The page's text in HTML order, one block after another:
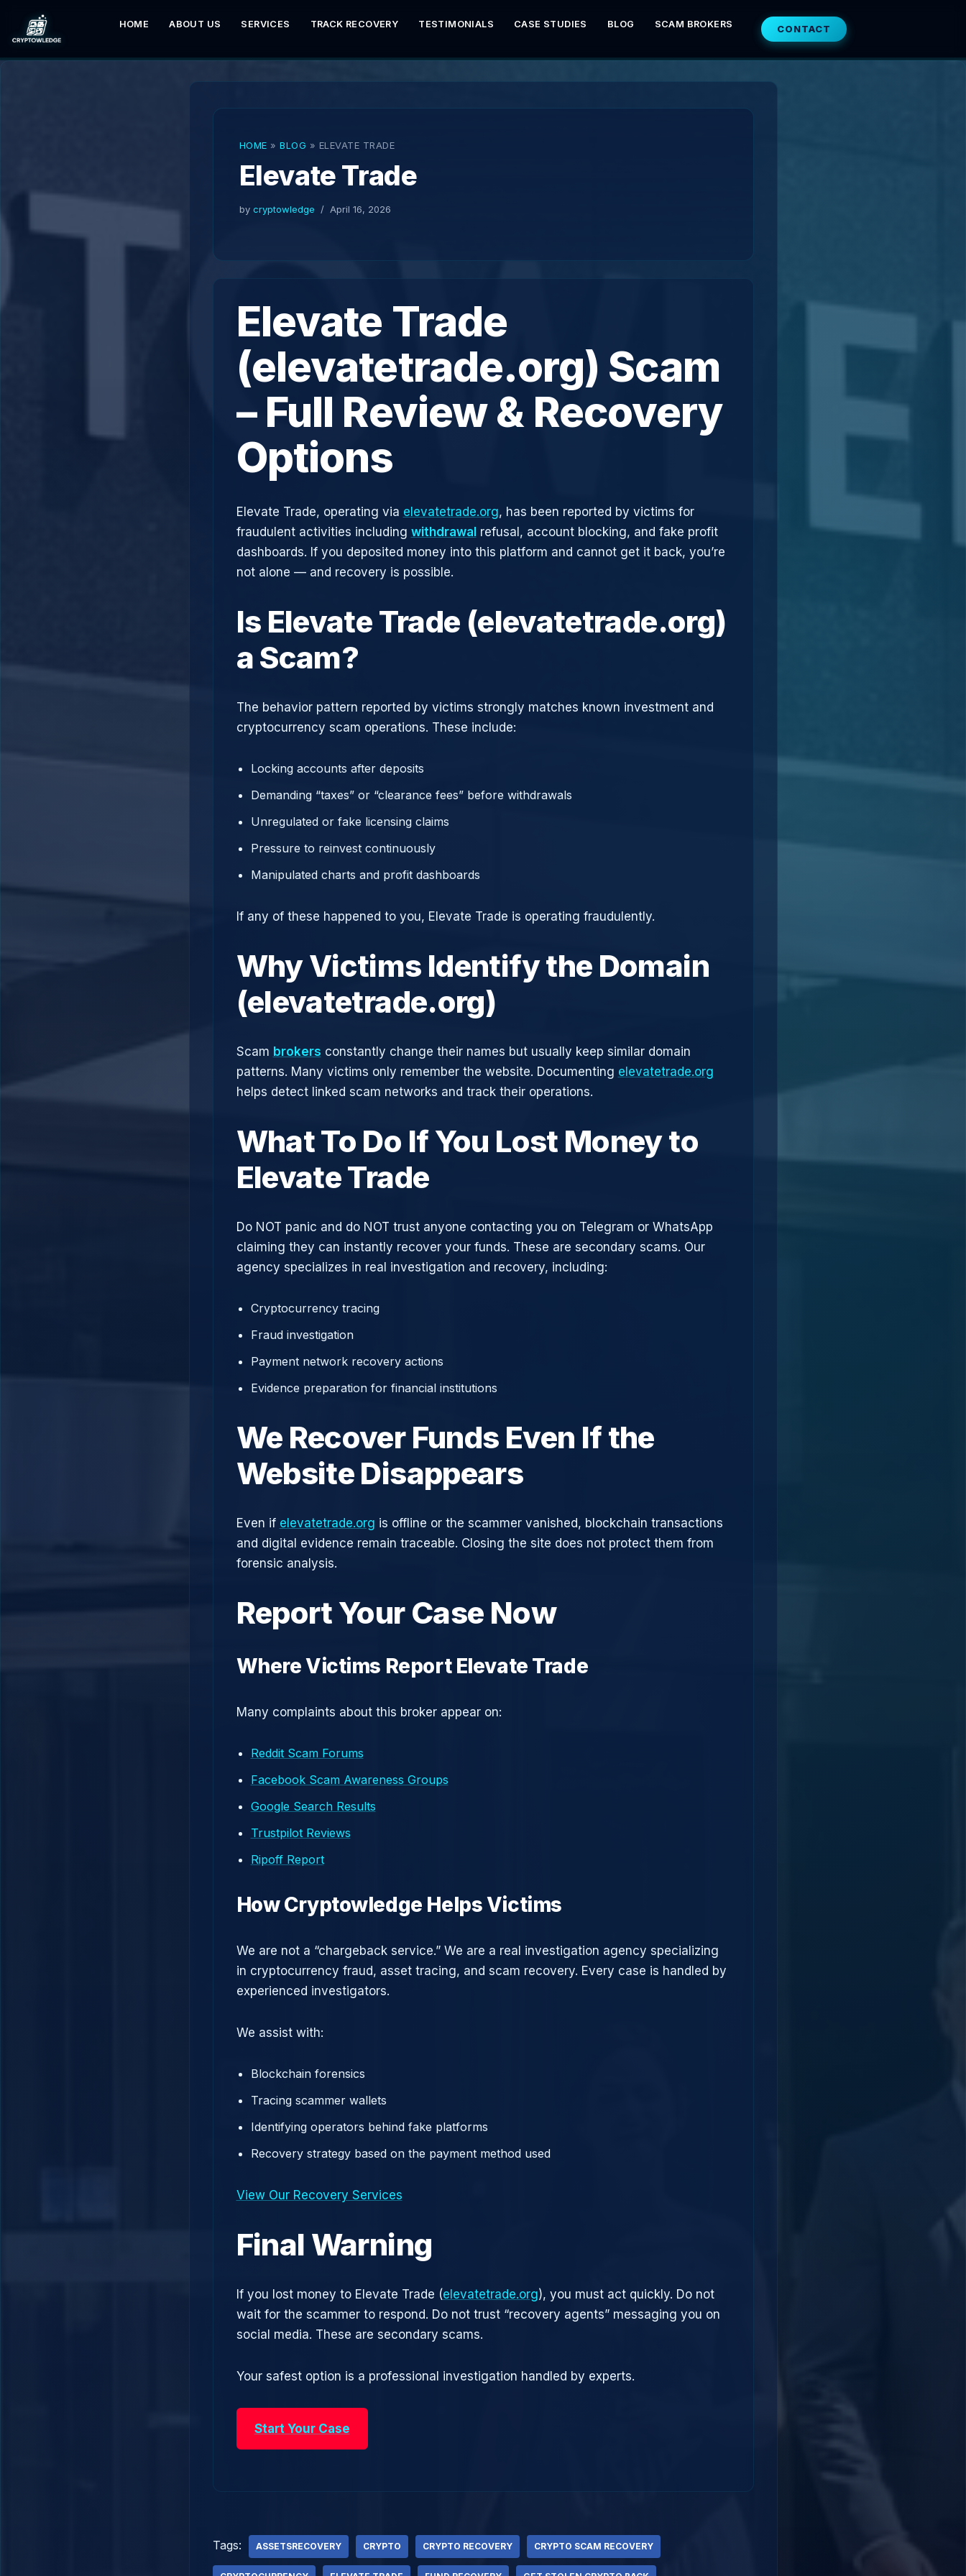
Skip
to
HOME ABOUT US SERVICES TRACK RECOVERY TESTIMONIALS CASE STUDIES BLOG SCAM BROKERS CONTACT
HOME » BLOG » ELEVATE TRADE
Elevate Trade
by cryptowledge April 16, 2026
Elevate Trade
(elevatetrade.org) Scam
– Full Review & Recovery
Options
Elevate Trade, operating via elevatetrade.org, has been reported by victims for
fraudulent activities including withdrawal refusal, account blocking, and fake profit
dashboards. If you deposited money into this platform and cannot get it back, you’re
not alone — and recovery is possible.
Is Elevate Trade (elevatetrade.org)
a Scam?
The behavior pattern reported by victims strongly matches known investment and
cryptocurrency scam operations. These include:
Locking accounts after deposits
Demanding “taxes” or “clearance fees” before withdrawals
Unregulated or fake licensing claims
Pressure to reinvest continuously
Manipulated charts and profit dashboards
If any of these happened to you, Elevate Trade is operating fraudulently.
Why Victims Identify the Domain
(elevatetrade.org)
Scam brokers constantly change their names but usually keep similar domain
patterns. Many victims only remember the website. Documenting elevatetrade.org
helps detect linked scam networks and track their operations.
What To Do If You Lost Money to
Elevate Trade
Do NOT panic and do NOT trust anyone contacting you on Telegram or WhatsApp
claiming they can instantly recover your funds. These are secondary scams. Our
agency specializes in real investigation and recovery, including:
Cryptocurrency tracing
Fraud investigation
Payment network recovery actions
Evidence preparation for financial institutions
We Recover Funds Even If the
Website Disappears
Even if elevatetrade.org is offline or the scammer vanished, blockchain transactions
and digital evidence remain traceable. Closing the site does not protect them from
forensic analysis.
Report Your Case Now
Where Victims Report Elevate Trade
Many complaints about this broker appear on:
Reddit Scam Forums
Facebook Scam Awareness Groups
Google Search Results
Trustpilot Reviews
Ripoff Report
How Cryptowledge Helps Victims
We are not a “chargeback service.” We are a real investigation agency specializing
in cryptocurrency fraud, asset tracing, and scam recovery. Every case is handled by
experienced investigators.
We assist with:
Blockchain forensics
Tracing scammer wallets
Identifying operators behind fake platforms
Recovery strategy based on the payment method used
View Our Recovery Services
Final Warning
If you lost money to Elevate Trade (elevatetrade.org), you must act quickly. Do not
wait for the scammer to respond. Do not trust “recovery agents” messaging you on
social media. These are secondary scams.
Your safest option is a professional investigation handled by experts.
Start Your Case
Tags: ASSETSRECOVERY CRYPTO CRYPTO RECOVERY CRYPTO SCAM RECOVERY